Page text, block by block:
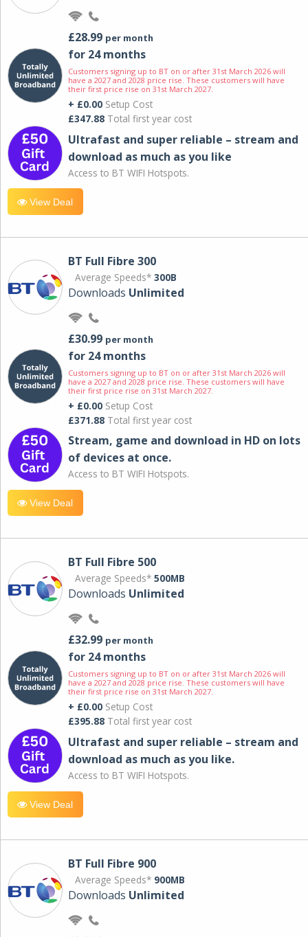
£28.99 per month
for 24 months
Customers signing up to BT on or after 31st March 2026 will
have a 2027 and 2028 price rise. These customers will have
their first price rise on 31st March 2027.
+ £0.00 Setup Cost
£347.88 Total first year cost
Ultrafast and super reliable – stream and
download as much as you like
Access to BT WIFI Hotspots.
View Deal
BT Full Fibre 300
Average Speeds* 300B
Downloads Unlimited
£30.99 per month
for 24 months
Customers signing up to BT on or after 31st March 2026 will
have a 2027 and 2028 price rise. These customers will have
their first price rise on 31st March 2027.
+ £0.00 Setup Cost
£371.88 Total first year cost
Stream, game and download in HD on lots
of devices at once.
Access to BT WIFI Hotspots.
View Deal
BT Full Fibre 500
Average Speeds* 500MB
Downloads Unlimited
£32.99 per month
for 24 months
Customers signing up to BT on or after 31st March 2026 will
have a 2027 and 2028 price rise. These customers will have
their first price rise on 31st March 2027.
+ £0.00 Setup Cost
£395.88 Total first year cost
Ultrafast and super reliable – stream and
download as much as you like.
Access to BT WIFI Hotspots.
View Deal
BT Full Fibre 900
Average Speeds* 900MB
Downloads Unlimited